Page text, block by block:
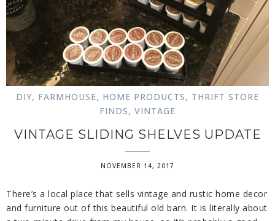
DIY, FARMHOUSE, HOME PRODUCTS, THRIFT STORE
FINDS, VINTAGE
VINTAGE SLIDING SHELVES UPDATE
NOVEMBER 14, 2017
There’s a local place that sells vintage and rustic home decor
and furniture out of this beautiful old barn. It is literally about